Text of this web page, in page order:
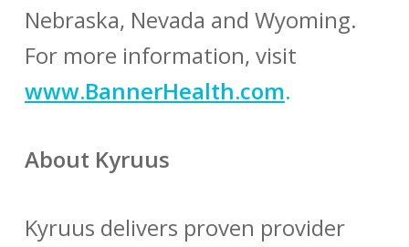
Nebraska, Nevada and Wyoming.
For more information, visit
www.BannerHealth.com.
About Kyruus
Kyruus delivers proven provider